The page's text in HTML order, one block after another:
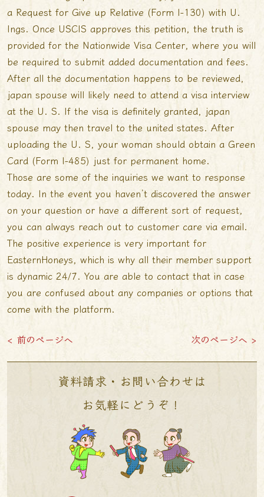
a Request for Give up Relative (Form I-130) with U.
Ings. Once USCIS approves this petition, the truth is
provided for the Nationwide Visa Center, where you will
be required to submit added documentation and fees.
After all the documentation happens to be reviewed,
japan spouse will likely need to attend a visa interview
at the U. S. If the visa is definitely granted, japan
spouse may then travel to the united states. After
uploading the U. S, your woman should obtain a Green
Card (Form I-485) just for permanent home.
Those are some of the inquiries we want to response
today. In the event you haven’t discovered the answer
on your question or have a different sort of request,
you can always reach out to customer care via email.
The positive experience is very important for
EasternHoneys, which is why all their member support
is dynamic 24/7. You are able to contact that in case
you are confused about any companies or options that
come with the platform.
< 前のページへ 次のページへ >
資料請求・お問い合わせは
お気軽にどうぞ！